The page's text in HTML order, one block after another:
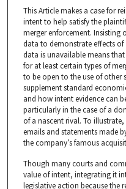
This Article makes a case for
intent to help satisfy the
merger enforcement.
data to demonstrate effects
data is unavailable means
for at least certain types of
to be open to the use of other
supplement standard
and how intent evidence can
particularly in the case of a
of a nascent rival. To
emails and statements made
the company’s famous
Though many courts and
value of intent, integrating it
legislative action because the